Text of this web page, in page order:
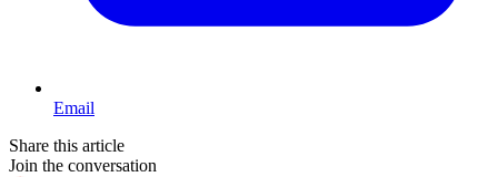
Email
Share this article
Join the conversation